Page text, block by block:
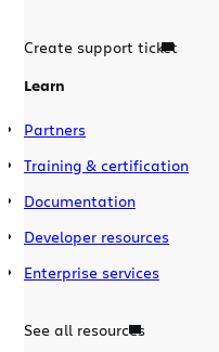
Create support ticket
Learn
Partners
Training & certification
Documentation
Developer resources
Enterprise services
See all resources